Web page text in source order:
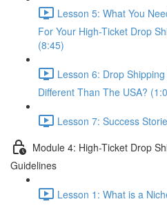
Lesson 5: What You
For Your High-Ticket Drop
(8:45)
Lesson 6: Drop
Different Than The USA?
Lesson 7: Success
Module 4: High-Ticket Drop
Guidelines
Lesson 1: What is a